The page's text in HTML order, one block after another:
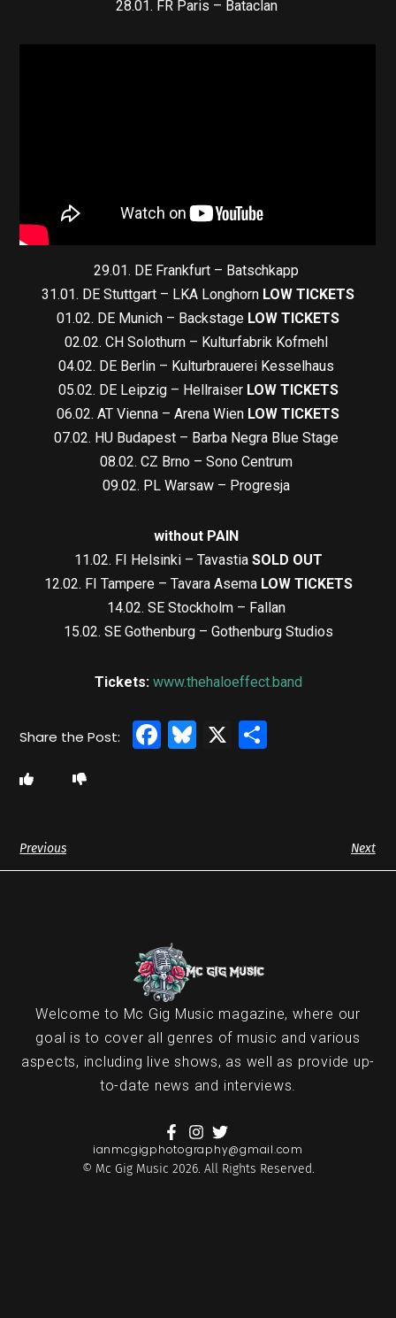
28.01. FR Paris – Bataclan
29.01. DE Frankfurt – Batschkapp
31.01. DE Stuttgart – LKA Longhorn LOW TICKETS
01.02. DE Munich – Backstage LOW TICKETS
02.02. CH Solothurn – Kulturfabrik Kofmehl
04.02. DE Berlin – Kulturbrauerei Kesselhaus
05.02. DE Leipzig – Hellraiser LOW TICKETS
06.02. AT Vienna – Arena Wien LOW TICKETS
07.02. HU Budapest – Barba Negra Blue Stage
08.02. CZ Brno – Sono Centrum
09.02. PL Warsaw – Progresja
without PAIN
11.02. FI Helsinki – Tavastia SOLD OUT
12.02. FI Tampere – Tavara Asema LOW TICKETS
14.02. SE Stockholm – Fallan
15.02. SE Gothenburg – Gothenburg Studios
Tickets: www.thehaloeffect.band
Facebook
Bluesky
X
Previous Next
Welcome to Mc Gig Music magazine, where our
goal is to cover all genres of music and various
aspects, including live shows, as well as provide up-
to-date news and interviews.
ianmcgigphotography@gmail.com
© Mc Gig Music 2026. All Rights Reserved.